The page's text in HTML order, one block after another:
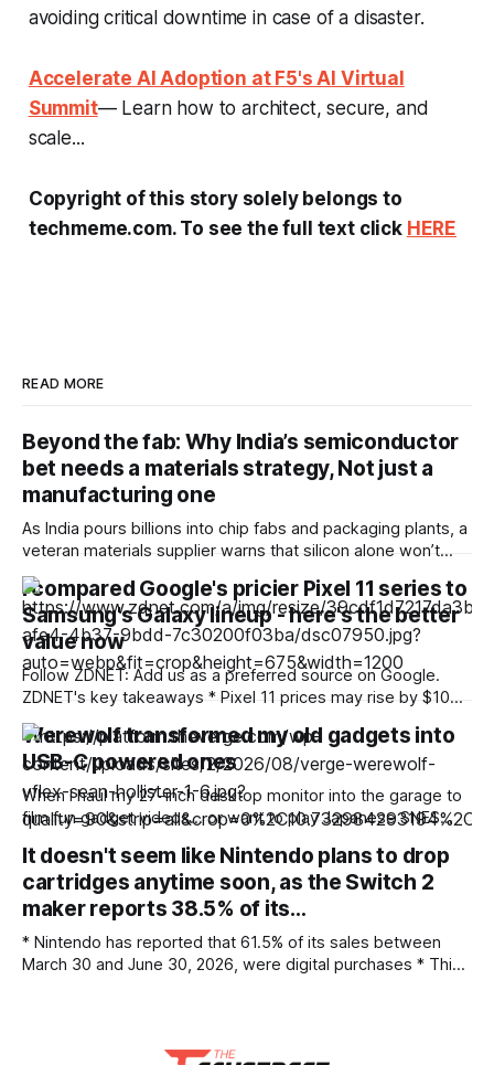
avoiding critical downtime in case of a disaster.
Accelerate AI Adoption at F5's AI Virtual
Summit— Learn how to architect, secure, and
scale...
Copyright of this story solely belongs to
techmeme.com. To see the full text click HERE
READ MORE
Beyond the fab: Why India’s semiconductor
bet needs a materials strategy, Not just a
manufacturing one
As India pours billions into chip fabs and packaging plants, a
veteran materials supplier warns that silicon alone won’t
build a globally competitive semiconductor industry —
precious metals and the ecosystem behind them will. India’s
semiconductor ambitions have a very public face: fabs,
OSAT (outsourced semiconductor assembly and test)
I compared Google's pricier Pixel 11 series to
Samsung's Galaxy lineup - here's the better
value now
Follow ZDNET: Add us as a preferred source on Google.
ZDNET's key takeaways * Pixel 11 prices may rise by $100
or more across the series, challenging their reputation for
value. * Samsung often wins on hardware, while Pixel leads
on software. * Pixel Drops and early Android updates are
the
Werewolf transformed my old gadgets into
USB-C powered ones
When I haul my 27-inch desktop monitor into the garage to
film fun gadget videos… or want to play Japanese SNES
external hard disk… I can now power them with a USB
battery instead. None of them came with
It doesn't seem like Nintendo plans to drop
cartridges anytime soon, as the Switch 2
maker reports 38.5% of its…
* Nintendo has reported that 61.5% of its sales between
March 30 and June 30, 2026, were digital purchases * This
game discs, Nintendo has reported